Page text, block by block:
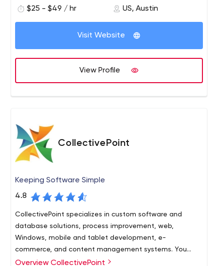
team of talented Agile developers, Quality Assurance
engineers and project managers with a wide variety of
technical skills and experience ready to help you
succeed.
$25 - $49 / hr US, Austin
Visit Website
View Profile
CollectivePoint
Keeping Software Simple
4.8
CollectivePoint specializes in custom software and
database solutions, process improvement, web,
Windows, mobile and tablet development, e-
commerce, and content management systems. You
need it? We can build it!
Cutting edge technology doesn’t have to be so
Overview CollectivePoint